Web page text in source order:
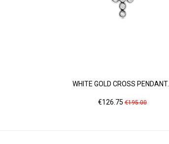
WHITE GOLD CROSS PENDANT...
Price
€126.75Regular
€195.00